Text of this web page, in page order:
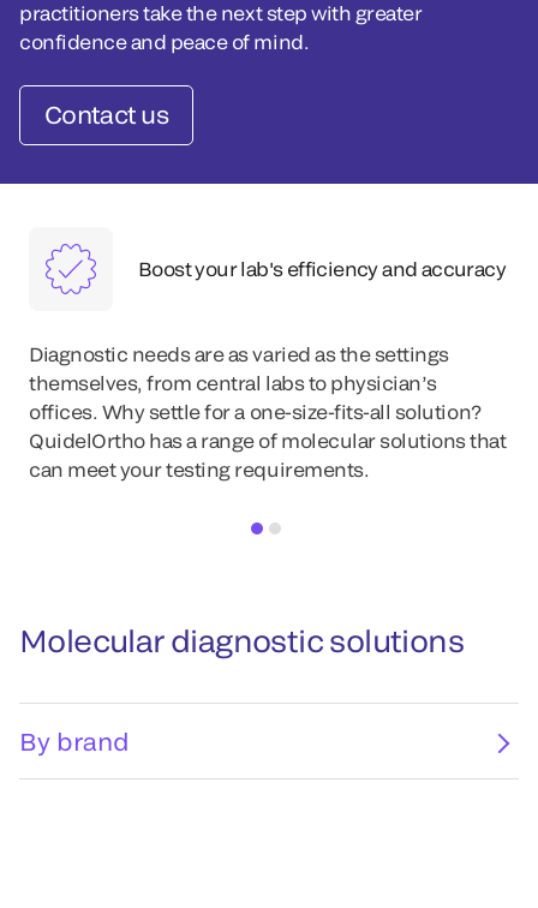
practitioners take the next step with greater
confidence and peace of mind.
Contact us
Boost your lab's efficiency and accuracy
Diagnostic needs are as varied as the settings
themselves, from central labs to physician’s
offices. Why settle for a one-size-fits-all solution?
QuidelOrtho has a range of molecular solutions that
can meet your testing requirements.
Molecular diagnostic solutions
By brand